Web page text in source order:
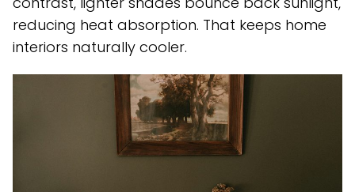
reducing heat absorption. That keeps home
interiors naturally cooler.